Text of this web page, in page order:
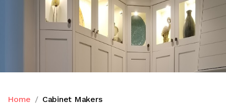
Home
Cabinet Makers